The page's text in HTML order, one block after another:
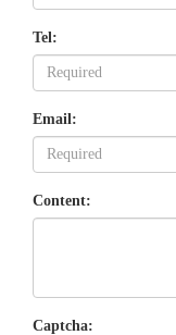
Tel:
Email:
Content:
Captcha: